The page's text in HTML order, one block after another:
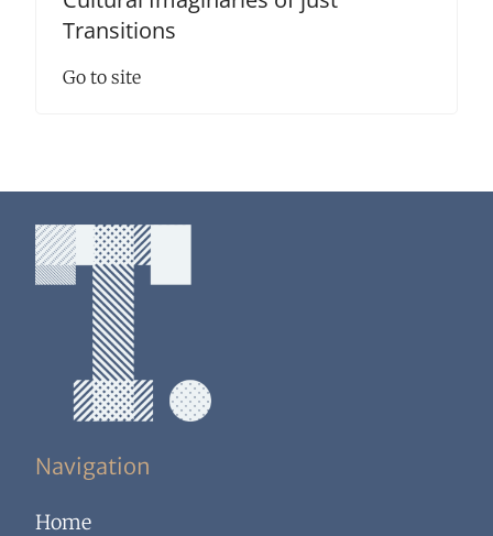
Transitions
Go to site
Navigation
Home